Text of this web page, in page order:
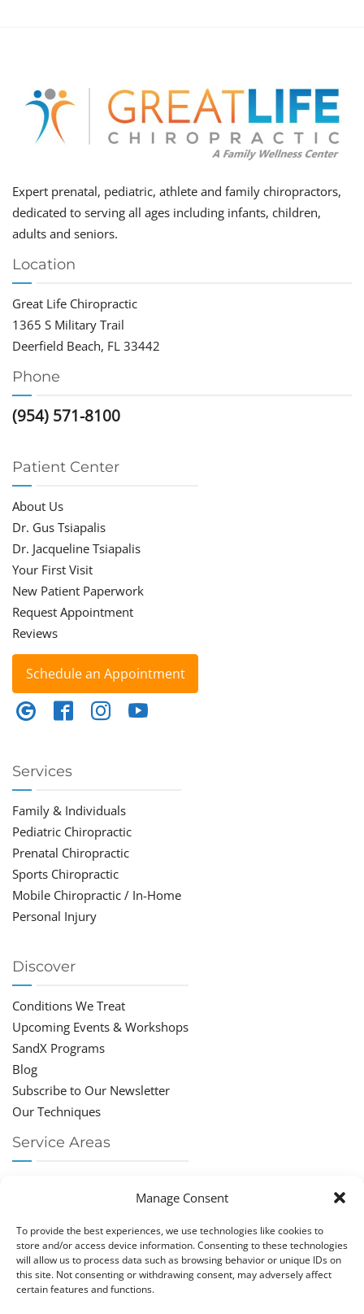
Manage Consent
To provide the best experiences, we use technologies like cookies to
store and/or access device information. Consenting to these technologies
will allow us to process data such as browsing behavior or unique IDs on
this site. Not consenting or withdrawing consent, may adversely affect
certain features and functions.
Expert prenatal, pediatric, athlete and family chiropractors,
dedicated to serving all ages including infants, children,
adults and seniors.
Location
Great Life Chiropractic
1365 S Military Trail
Deerfield Beach, FL 33442
Phone
(954) 571-8100
Patient Center
About Us
Dr. Gus Tsiapalis
Dr. Jacqueline Tsiapalis
Your First Visit
New Patient Paperwork
Request Appointment
Reviews
Schedule an Appointment
Services
Family & Individuals
Pediatric Chiropractic
Prenatal Chiropractic
Sports Chiropractic
Mobile Chiropractic / In-Home
Personal Injury
Discover
Conditions We Treat
Upcoming Events & Workshops
SandX Programs
Blog
Subscribe to Our Newsletter
Our Techniques
Service Areas
Chiropractor Boca Raton
Chiropractor Parkland
Chiropractor Coral Springs
Chiropractor Pompano
Chiropractor Coconut Creek